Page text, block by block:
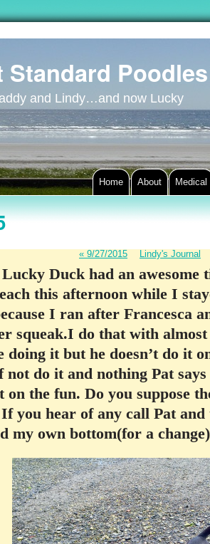
Standard Poodles
and Lindy…and now Lucky
Home About Medical
« 9/27/2015 Lindy's Journal
Duck had an awesome
this afternoon while I
I ran after Francesca
squeak.I do that with
doing it but he doesn’t do it
not do it and nothing Pat
on the fun. Do you suppose
you hear of any call Pat and
my own bottom(for a